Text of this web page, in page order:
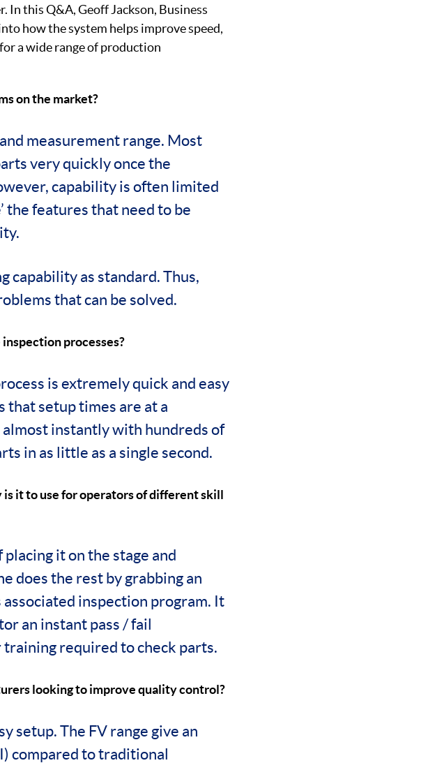
In this Q&A, Geoff Jackson, Business
how the system helps improve speed,
a wide range of production
on the market?
measurement range. Most
very quickly once the
capability is often limited
the features that need to be
capability as standard. Thus,
that can be solved.
processes?
is extremely quick and easy
that setup times are at a
instantly with hundreds of
in as little as a single second.
is it to use for operators of different skill
placing it on the stage and
does the rest by grabbing an
inspection program. It
an instant pass / fail
required to check parts.
looking to improve quality control?
setup. The FV range give an
compared to traditional